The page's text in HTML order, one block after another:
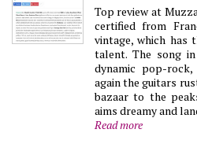
Top review at
certified from
vintage, which has
talent. The song
dynamic pop-
again the guitars
bazaar to the
aims dreamy and
Read more